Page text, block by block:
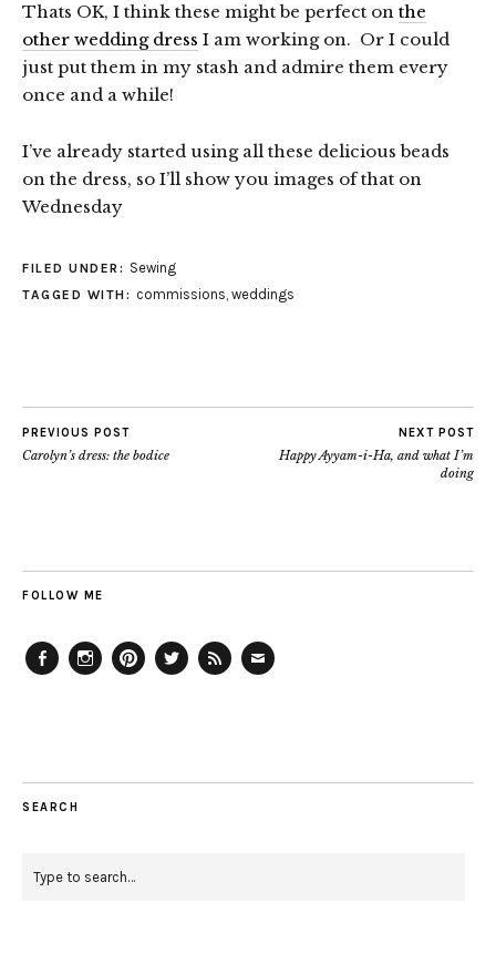
Thats OK, I think these might be perfect on the
other wedding dress I am working on. Or I could
just put them in my stash and admire them every
once and a while!
I’ve already started using all these delicious beads
on the dress, so I’ll show you images of that on
Wednesday
FILED UNDER: Sewing
TAGGED WITH: commissions, weddings
PREVIOUS POST
Carolyn’s dress: the bodice
NEXT POST
Happy Ayyam-i-Ha, and what I’m
doing
FOLLOW ME
SEARCH